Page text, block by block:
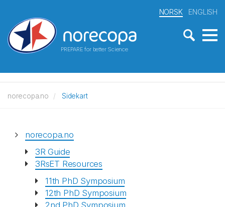
PREPARE for better Science
NORSK ENGLISH
norecopa.no Sidekart
norecopa.no
3R Guide
3RsET Resources
11th PhD Symposium
12th PhD Symposium
2nd PhD Symposium